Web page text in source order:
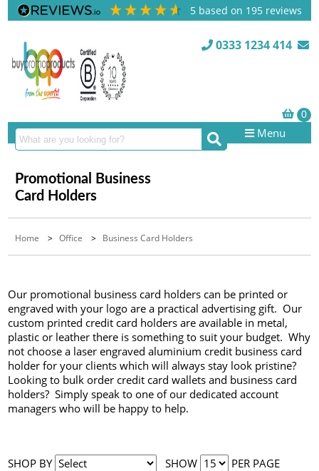
5 based on 195 reviews
0333 1234 414
Menu
Promotional Business
Card Holders
Home >Office > Business Card Holders
Our promotional business card holders can be printed or
engraved with your logo are a practical advertising gift. Our
custom printed credit card holders are available in metal,
plastic or leather there is something to suit your budget. Why
not choose a laser engraved aluminium credit business card
holder for your clients which will always stay look pristine?
Looking to bulk order credit card wallets and business card
holders? Simply speak to one of our dedicated account
managers who will be happy to help.
SHOP BY SHOW
PER PAGE